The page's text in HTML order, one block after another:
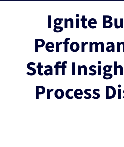
Ignite
Staff
Process